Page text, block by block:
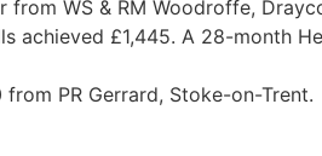
from WS & RM Woodroffe,
achieved £1,445. A 28-month
PR Gerrard, Stoke-on-Trent.